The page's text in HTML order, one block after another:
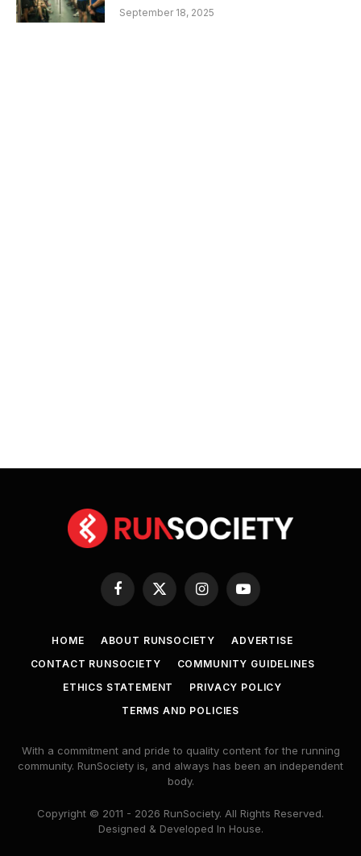
September 18, 2025
Facebook
X
InstagramYouTube
HOME ABOUT RUNSOCIETY
ADVERTISE
CONTACT RUNSOCIETY
COMMUNITY GUIDELINES
ETHICS STATEMENT
PRIVACY POLICY
TERMS AND POLICIES
With a commitment and pride to quality content for the running
community. RunSociety is, and always has been an independent
body.
Copyright © 2011 - 2026 RunSociety. All Rights Reserved.
Designed & Developed In House.